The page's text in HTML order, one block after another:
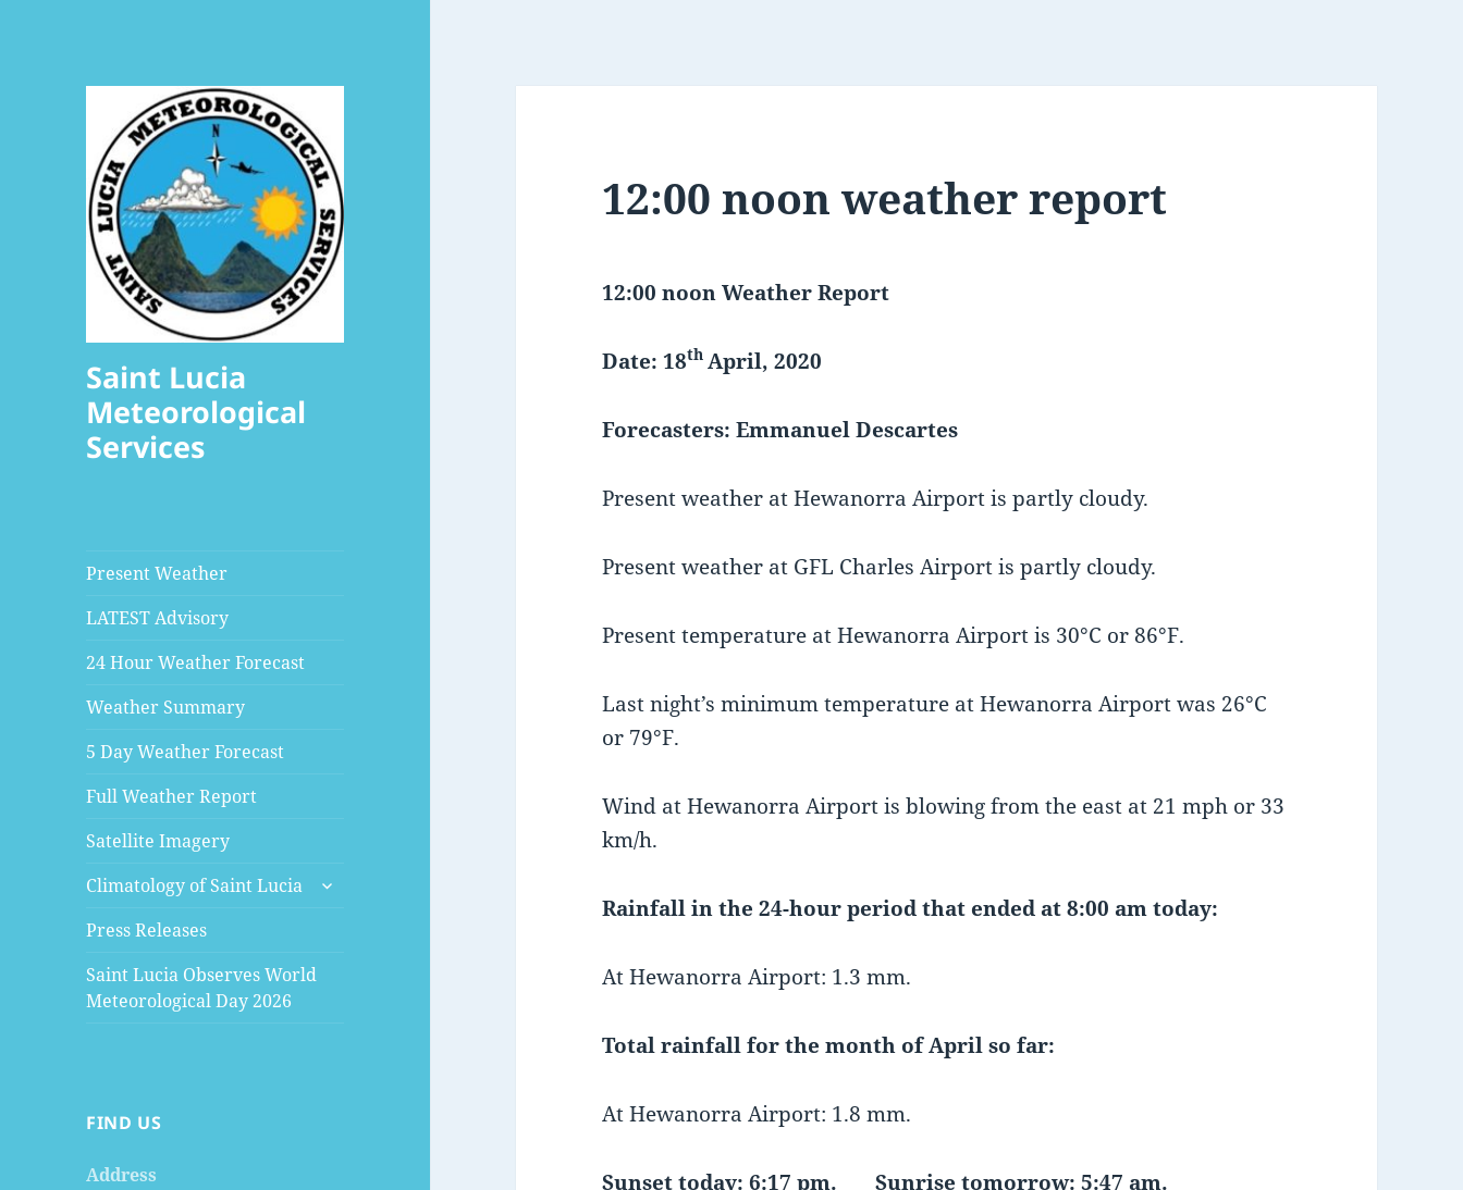
Saint Lucia
Meteorological
Services
Present Weather
LATEST Advisory
24 Hour Weather Forecast
Weather Summary
5 Day Weather Forecast
Full Weather Report
Satellite Imagery
Climatology of Saint Lucia
expand
Press Releases
Saint Lucia Observes World
Meteorological Day 2026
FIND US
Address
12:00 noon weather report
12:00 noon Weather Report
Date: 18th April, 2020
Forecasters: Emmanuel Descartes
Present weather at Hewanorra Airport is partly cloudy.
Present weather at GFL Charles Airport is partly cloudy.
Present temperature at Hewanorra Airport is 30°C or 86°F.
Last night’s minimum temperature at Hewanorra Airport was 26°C
or 79°F.
Wind at Hewanorra Airport is blowing from the east at 21 mph or 33
km/h.
Rainfall in the 24-hour period that ended at 8:00 am today:
At Hewanorra Airport: 1.3 mm.
Total rainfall for the month of April so far:
At Hewanorra Airport: 1.8 mm.
Sunset today: 6:17 pm. Sunrise tomorrow: 5:47 am.